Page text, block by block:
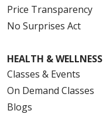
Price Transparency
No Surprises Act
HEALTH & WELLNESS
Classes & Events
On Demand Classes
Blogs